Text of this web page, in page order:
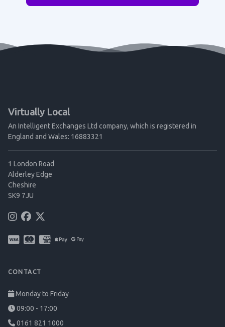
Virtually Local
An Intelligent Exchanges Ltd company, which is registered in
England and Wales: 16883321
1 London Road
Alderley Edge
Cheshire
SK9 7JU
CONTACT
Monday to Friday
09:00 - 17:00
0161 821 1000